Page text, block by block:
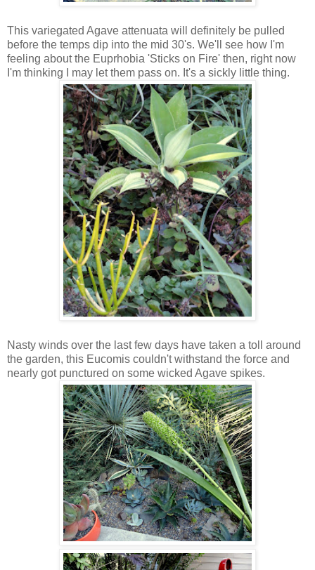
This variegated Agave attenuata will definitely be pulled
before the temps dip into the mid 30's. We'll see how I'm
feeling about the Euprhobia 'Sticks on Fire' then, right now
I'm thinking I may let them pass on. It's a sickly little thing.
Nasty winds over the last few days have taken a toll around
the garden, this Eucomis couldn't withstand the force and
nearly got punctured on some wicked Agave spikes.